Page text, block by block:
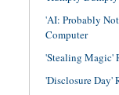
'AI: Probably
Computer
'Stealing Magic'
'Disclosure Day'